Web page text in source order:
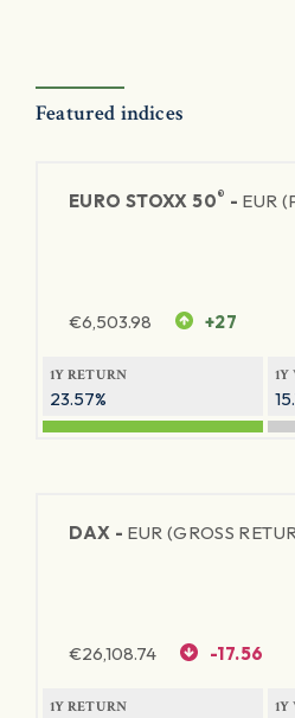
Featured indices
EURO STOXX 50® - EUR
€6,503.98 +27
1Y RETURN
23.57%
DAX - EUR (GROSS
€26,108.74 -17.56
1Y RETURN